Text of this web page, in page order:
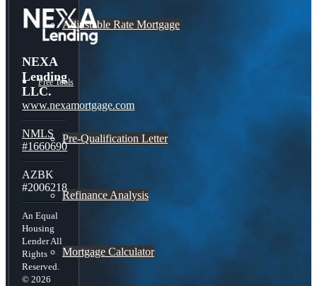
Adjustable Rate Mortgage
Free Tools
Pre-Qualification Letter
Refinance Analysis
Mortgage Calculator
NEXA
Lending
LLC.
www.nexamortgage.com
NMLS
#1660690
AZBK
#2006218
An Equal
Housing
Lender All
Rights
Reserved.
© 2026